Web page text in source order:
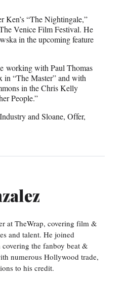
Ken’s “The Nightingale,”
Venice Film Festival. He
in the upcoming feature
working with Paul Thomas
in “The Master” and with
in the Chris Kelly
People.”
and Sloane, Offer,
at TheWrap, covering film &
and talent. He joined
the fanboy beat &
numerous Hollywood trade,
to his credit.